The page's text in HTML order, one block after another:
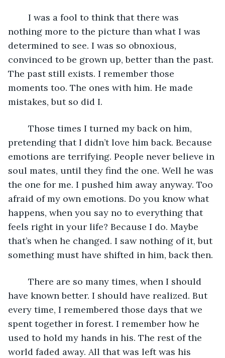
nothing more to the picture than what I was
determined to see. I was so obnoxious,
convinced to be grown up, better than the past.
The past still exists. I remember those
moments too. The ones with him. He made
mistakes, but so did I.
pretending that I didn’t love him back. Because
emotions are terrifying. People never believe in
soul mates, until they find the one. Well he was
the one for me. I pushed him away anyway. Too
afraid of my own emotions. Do you know what
happens, when you say no to everything that
feels right in your life? Because I do. Maybe
that’s when he changed. I saw nothing of it, but
something must have shifted in him, back then.
have known better. I should have realized. But
every time, I remembered those days that we
spent together in forest. I remember how he
used to hold my hands in his. The rest of the
world faded away. All that was left was his